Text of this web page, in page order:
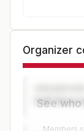
Organizer
Golf
See
Members